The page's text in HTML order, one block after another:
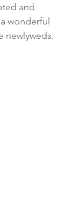
and
wonderful
newlyweds.